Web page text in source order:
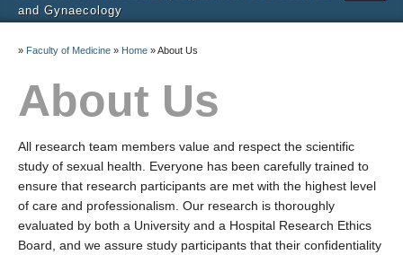
and Gynaecology
Studies
Sexual Difficulties
Publications
Media
» Faculty of Medicine » Home »About Us
About Us
All research team members value and respect the scientific
study of sexual health. Everyone has been carefully trained to
ensure that research participants are met with the highest level
of care and professionalism. Our research is thoroughly
evaluated by both a University and a Hospital Research Ethics
Board, and we assure study participants that their confidentiality